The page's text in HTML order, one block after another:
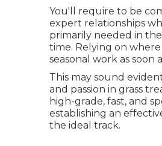
You'll require to be
expert relationships
primarily needed in
time. Relying on
seasonal work as
This may sound
and passion in grass
high-grade, fast, and
establishing an
the ideal track.